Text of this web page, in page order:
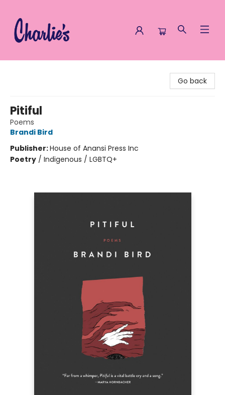
Go back
Pitiful
Poems
Brandi Bird
Publisher:House of Anansi Press Inc
Poetry / Indigenous / LGBTQ+